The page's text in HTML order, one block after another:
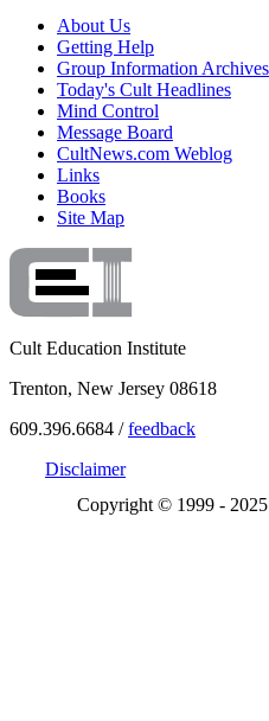
About Us
Getting Help
Group Information Archives
Today's Cult Headlines
Mind Control
Message Board
CultNews.com Weblog
Links
Books
Site Map
Cult Education Institute
Trenton, New Jersey 08618
609.396.6684 /feedback
Disclaimer
Copyright © 1999 - 2025